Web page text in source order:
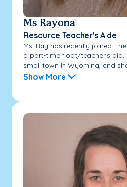
Ms Rayona
Resource Teacher's Aide
Ms. Ray has recently joined
a part-time float/teacher's aid.
small town in Wyoming, and
Show More